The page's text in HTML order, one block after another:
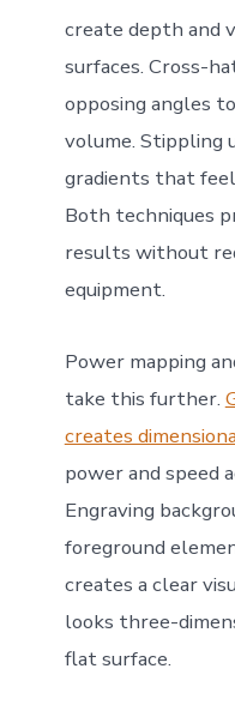
create depth and
surfaces. Cross-
opposing angles
volume. Stippling
gradients that
Both techniques
results without
equipment.
Power mapping
take this further.
creates
power and speed
Engraving
foreground
creates a clear
looks three-
flat surface.